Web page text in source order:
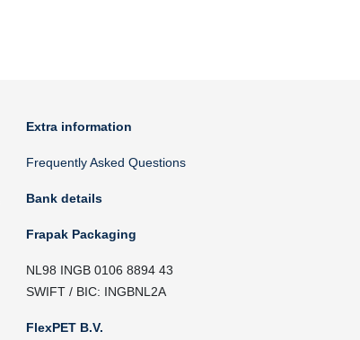
Extra information
Frequently Asked Questions
Bank details
Frapak Packaging
NL98 INGB 0106 8894 43
SWIFT / BIC: INGBNL2A
FlexPET B.V.